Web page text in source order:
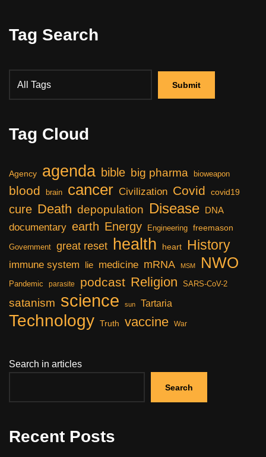
Tag Search
Tag Cloud
Agency agenda bible big pharma bioweapon
blood brain cancer Civilization Covid covid19
cure Death depopulation Disease DNA
documentary earth Energy Engineering freemason
Government great reset health heart History
immune system lie medicine mRNA MSM NWO
Pandemic parasite podcast Religion SARS-CoV-2
satanism science sun Tartaria
Technology Truth vaccine War
Search in articles
Search
Recent Posts